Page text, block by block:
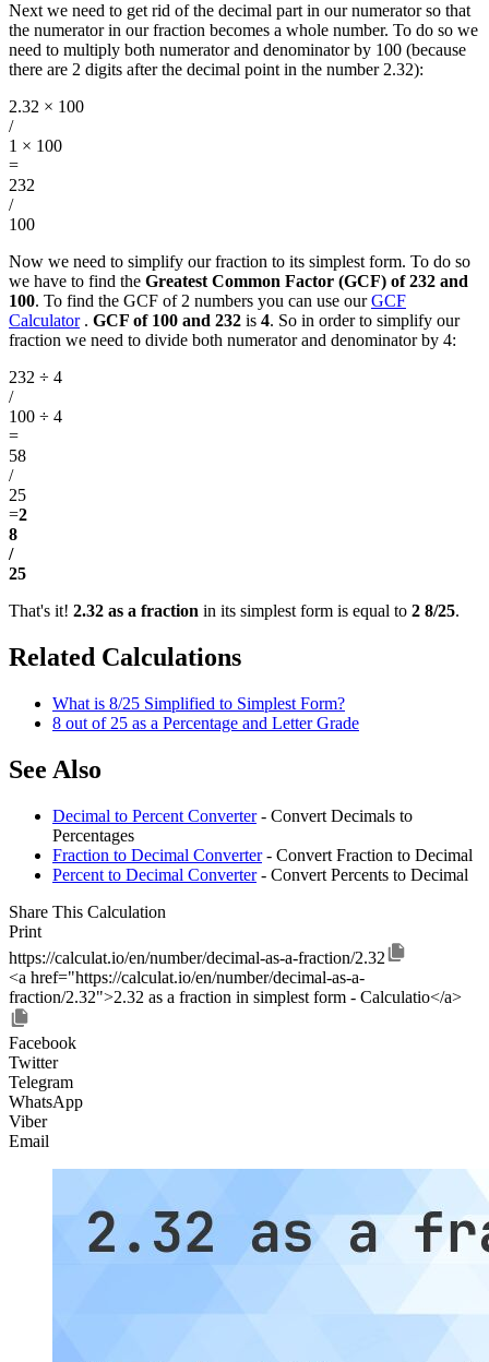
Next we need to get rid of the decimal part in our numerator so that
the numerator in our fraction becomes a whole number. To do so we
need to multiply both numerator and denominator by 100 (because
there are 2 digits after the decimal point in the number 2.32):
2.32 × 100
/
1 × 100
=
232
/
100
Now we need to simplify our fraction to its simplest form. To do so
we have to find the Greatest Common Factor (GCF) of 232 and
100. To find the GCF of 2 numbers you can use ourGCF
Calculator. GCF of 100 and 232 is 4. So in order to simplify our
fraction we need to divide both numerator and denominator by 4:
232 ÷ 4
/
100 ÷ 4
=
58
/
25
=2
8
/
25
That's it! 2.32 as a fraction in its simplest form is equal to 2 8/25.
Related Calculations
What is 8/25 Simplified to Simplest Form?
8 out of 25 as a Percentage and Letter Grade
See Also
Decimal to Percent Converter- Convert Decimals to
Percentages
Fraction to Decimal Converter- Convert Fraction to Decimal
Percent to Decimal Converter- Convert Percents to Decimal
Share This Calculation
Print
https://calculat.io/en/number/decimal-as-a-fraction/2.32
<a href="https://calculat.io/en/number/decimal-as-a-
fraction/2.32">2.32 as a fraction in simplest form - Calculatio</a>
Facebook
Twitter
Telegram
WhatsApp
Viber
Email